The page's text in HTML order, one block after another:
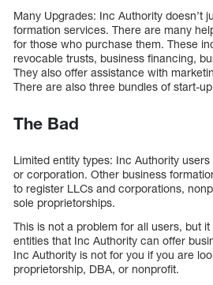
Many Upgrades: Inc Authority doesn’t
formation services. There are many
for those who purchase them. These
revocable trusts, business financing,
They also offer assistance with
There are also three bundles of start-
The Bad
Limited entity types: Inc Authority
or corporation. Other business
to register LLCs and corporations,
sole proprietorships.
This is not a problem for all users, but
entities that Inc Authority can offer
Inc Authority is not for you if you are
proprietorship, DBA, or nonprofit.